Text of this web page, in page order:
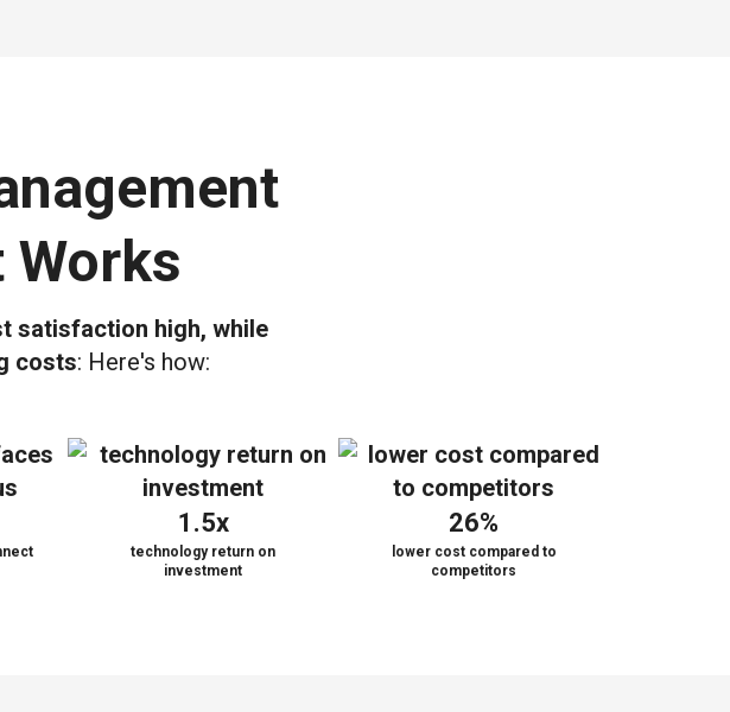
Works
satisfaction high, while
costs: Here's how:
1.5x
technology return on
investment
26%
lower cost compared to
competitors